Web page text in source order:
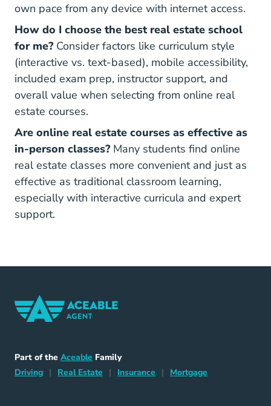
own pace from any device with internet access.
How do I choose the best real estate school
for me?Consider factors like curriculum style
(interactive vs. text-based), mobile accessibility,
included exam prep, instructor support, and
overall value when selecting from online real
estate courses.
Are online real estate courses as effective as
in-person classes?Many students find online
real estate classes more convenient and just as
effective as traditional classroom learning,
especially with interactive curricula and expert
support.
Part of the Aceable Aceable
Family
DrivingDriving Navigation Link
| Real Estate Home Navigation Link
| Insurance Insurance Navigation Link
| Mortgage